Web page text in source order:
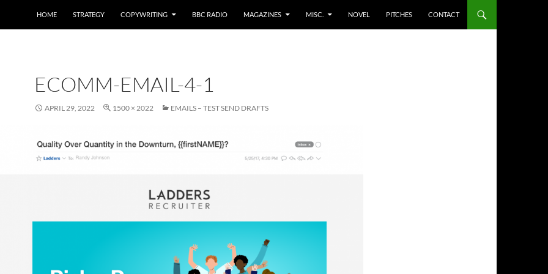
HOME STRATEGY COPYWRITING BBC RADIO MAGAZINES MISC. NOVEL PITCHES CONTACT
ECOMM-EMAIL-4-1
APRIL 29, 2022 1500 × 2022 EMAILS – TEST SEND DRAFTS